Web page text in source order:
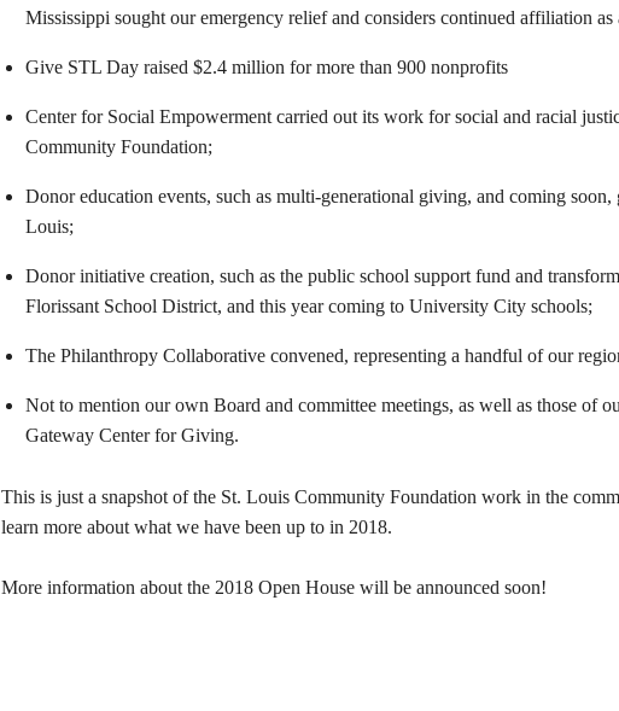
Mississippi sought our emergency relief and considers continued affiliation as
Give STL Day raised $2.4 million for more than 900 nonprofits
Center for Social Empowerment carried out its work for social and racial
Community Foundation;
Donor education events, such as multi-generational giving, and coming
Louis;
Donor initiative creation, such as the public school support fund and
Florissant School District, and this year coming to University City schools;
The Philanthropy Collaborative convened, representing a handful of our
Not to mention our own Board and committee meetings, as well as those of
Gateway Center for Giving.
This is just a snapshot of the St. Louis Community Foundation work in the
learn more about what we have been up to in 2018.
More information about the 2018 Open House will be announced soon!